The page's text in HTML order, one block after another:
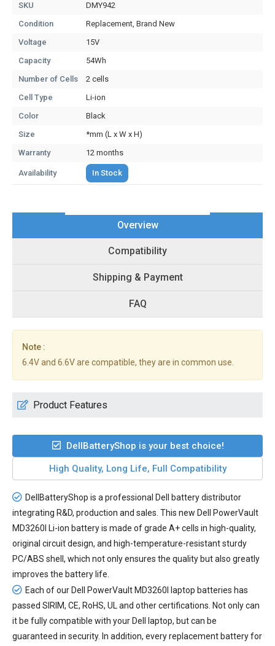
SKU
DMY942
Condition
Replacement, Brand New
Voltage
15V
Capacity
54Wh
Number of Cells
2 cells
Cell Type
Li-ion
Color
Black
Size
*mm (L x W x H)
Warranty
12 months
Availability In Stock
Overview
Compatibility
Shipping & Payment
FAQ
Note :
6.4V and 6.6V are compatible, they are in common use.
Product Features
DellBatteryShop is your best choice!
High Quality, Long Life, Full Compatibility
DellBatteryShop is a professional Dell battery distributor
integrating R&D, production and sales. This new Dell PowerVault
MD3260I Li-ion batteryis made of grade A+ cells in high-quality,
original circuit design, and high-temperature-resistant sturdy
PC/ABS shell, which not only ensures the quality but also greatly
improves the battery life.
Each of our Dell PowerVault MD3260I laptop batteries has
passed SIRIM, CE, RoHS, UL and other certifications. Not only can
it be fully compatible with your Dell laptop, but can be
guaranteed in security. In addition, everyreplacement battery for